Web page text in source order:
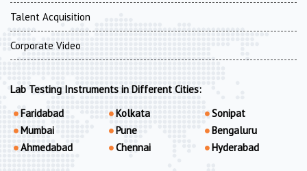
Talent Acquisition
Corporate Video
Lab Testing Instruments in Different Cities:
Faridabad
Mumbai
Ahmedabad
Kolkata
Pune
Chennai
Sonipat
Bengaluru
Hyderabad